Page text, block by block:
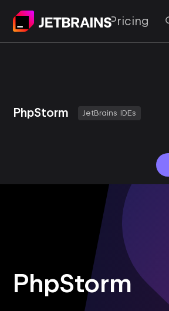
Support Pricing
PhpStorm JetBrains IDEs
PhpStorm